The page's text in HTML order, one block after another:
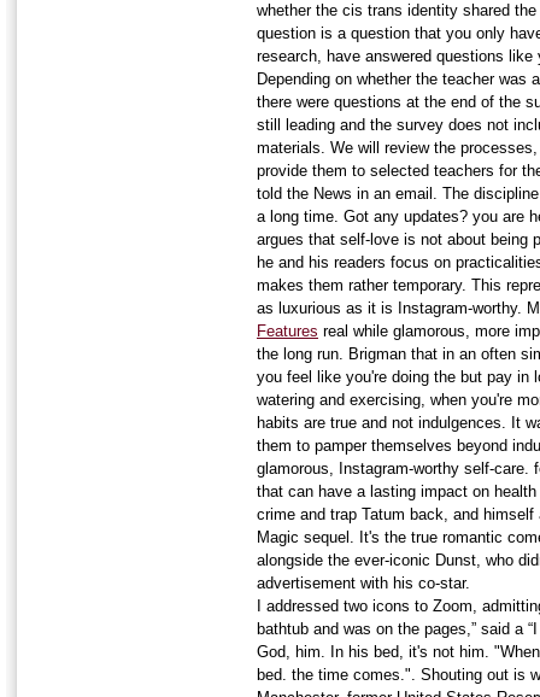
whether the cis trans identity shared
question is a question that you only
research, have answered questions like
Depending on whether the teacher was
there were questions at the end of the
still leading and the survey does not
materials. We will review the
provide them to selected teachers for
told the News in an email. The
a long time. Got any updates? you are
argues that self-love is not about being
he and his readers focus on
makes them rather temporary. This
as luxurious as it is Instagram-worthy.
Features real while glamorous, more
the long run. Brigman that in an often
you feel like you're doing the but pay in
watering and exercising, when you're
habits are true and not indulgences. It
them to pamper themselves beyond
glamorous, Instagram-worthy self-care.
that can have a lasting impact on
crime and trap Tatum back, and
Magic sequel. It's the true romantic
alongside the ever-iconic Dunst, who
advertisement with his co-star.
I addressed two icons to Zoom,
bathtub and was on the pages,” said a
God, him. In his bed, it's not him.
bed. the time comes.". Shouting out is